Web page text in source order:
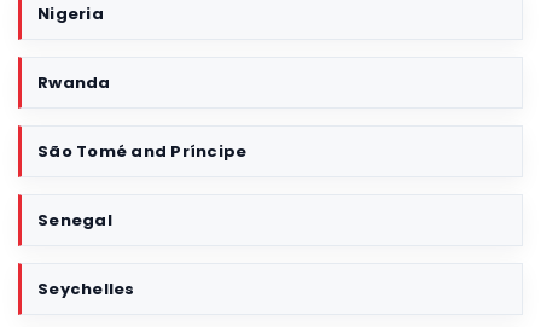
Nigeria
Rwanda
São Tomé and Príncipe
Senegal
Seychelles